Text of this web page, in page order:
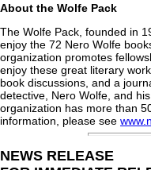
About the Wolfe Pack
The Wolfe Pack, founded in
enjoy the 72 Nero Wolfe
organization promotes
enjoy these great literary
book discussions, and a
detective, Nero Wolfe, and
organization has more than
information, please see
NEWS RELEASE